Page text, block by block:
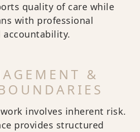
quality of care while
with professional
&
involves inherent risk.
provides structured